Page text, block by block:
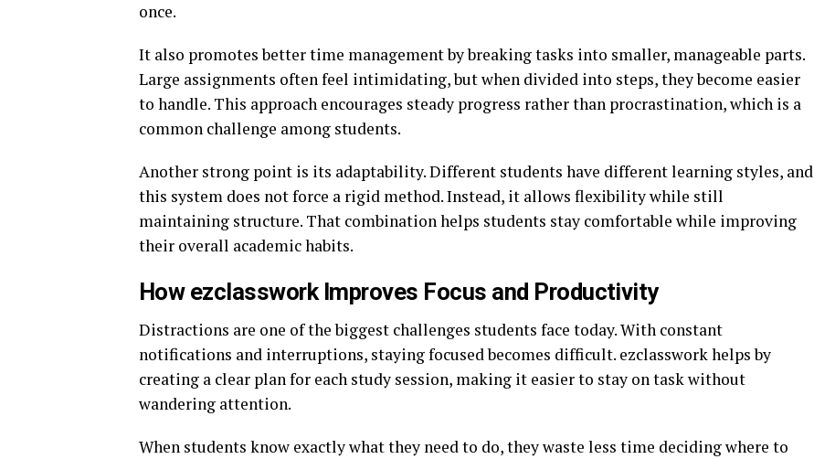
once.
It also promotes better time management by breaking tasks into smaller, manageable parts.
Large assignments often feel intimidating, but when divided into steps, they become easier
to handle. This approach encourages steady progress rather than procrastination, which is a
common challenge among students.
Another strong point is its adaptability. Different students have different learning styles, and
this system does not force a rigid method. Instead, it allows flexibility while still
maintaining structure. That combination helps students stay comfortable while improving
their overall academic habits.
How ezclasswork Improves Focus and Productivity
Distractions are one of the biggest challenges students face today. With constant
notifications and interruptions, staying focused becomes difficult. ezclasswork helps by
creating a clear plan for each study session, making it easier to stay on task without
wandering attention.
When students know exactly what they need to do, they waste less time deciding where to